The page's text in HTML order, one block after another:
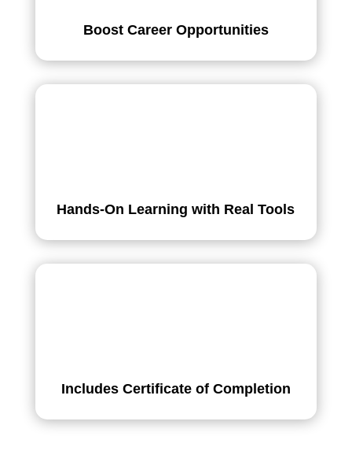
Boost Career Opportunities
Hands-On Learning with Real Tools
Includes Certificate of Completion